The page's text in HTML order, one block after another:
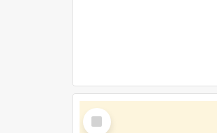
Select
Item